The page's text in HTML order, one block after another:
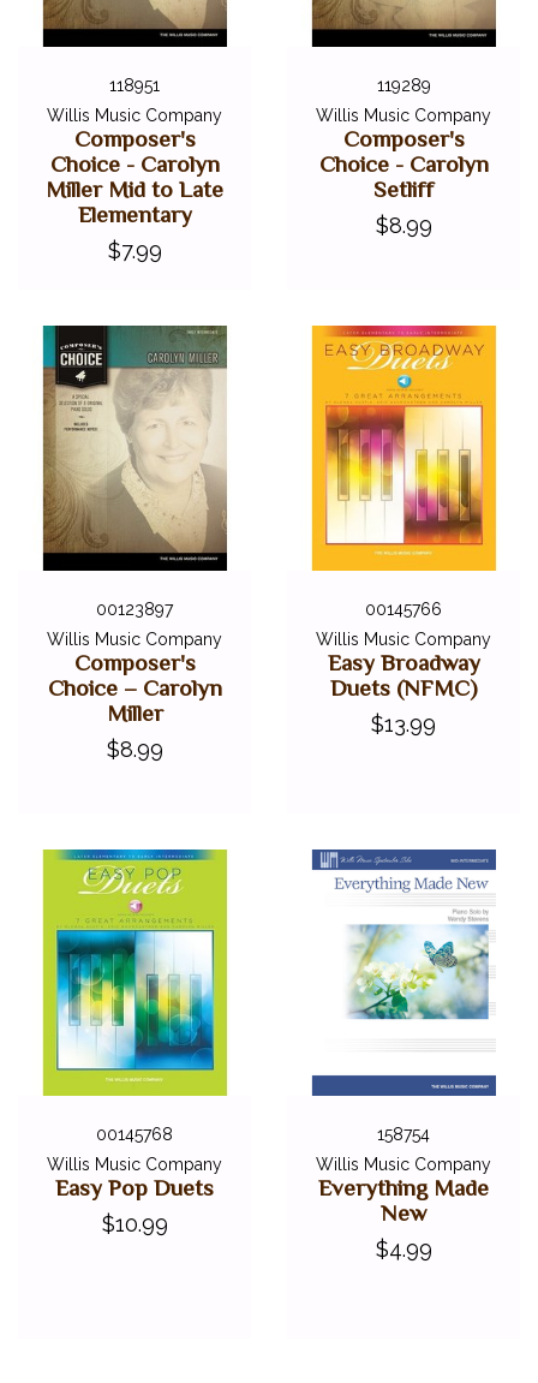
118951
Willis Music Company
Composer's
Choice - Carolyn
Miller Mid to Late
Elementary
$7.99
119289
Willis Music Company
Composer's
Choice - Carolyn
Setliff
$8.99
00123897
Willis Music Company
Composer's
Choice – Carolyn
Miller
$8.99
00145766
Willis Music Company
Easy Broadway
Duets (NFMC)
$13.99
00145768
Willis Music Company
Easy Pop Duets
$10.99
158754
Willis Music Company
Everything Made
New
$4.99